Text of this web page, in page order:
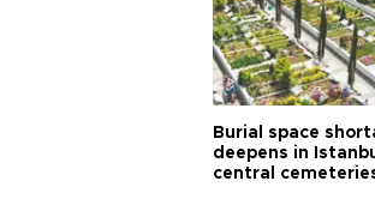
Burial space
deepens in
central